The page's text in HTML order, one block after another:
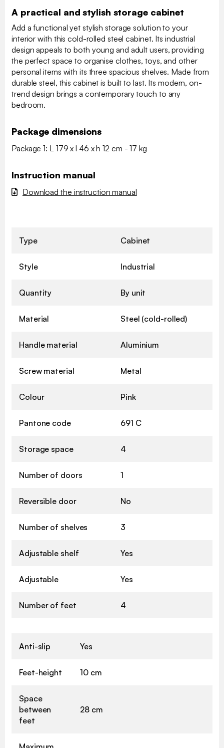
A practical and stylish storage cabinet
Add a functional yet stylish storage solution to your
interior with this cold-rolled steel cabinet. Its industrial
design appeals to both young and adult users, providing
the perfect space to organise clothes, toys, and other
personal items with its three spacious shelves. Made from
durable steel, this cabinet is built to last. Its modern, on-
trend design brings a contemporary touch to any
bedroom.
Package dimensions
Package 1: L 179 x l 46 x h 12 cm - 17 kg
Instruction manual
Download the instruction manual
Type Cabinet
Style Industrial
Quantity By unit
Material Steel (cold-rolled)
Handle material Aluminium
Screw material Metal
Colour Pink
Pantone code 691 C
Storage space 4
Number of doors 1
Reversible door No
Number of shelves 3
Adjustable shelf Yes
Adjustable Yes
Number of feet 4
Anti-slip Yes
Feet-height 10 cm
Space
between
feet
28 cm